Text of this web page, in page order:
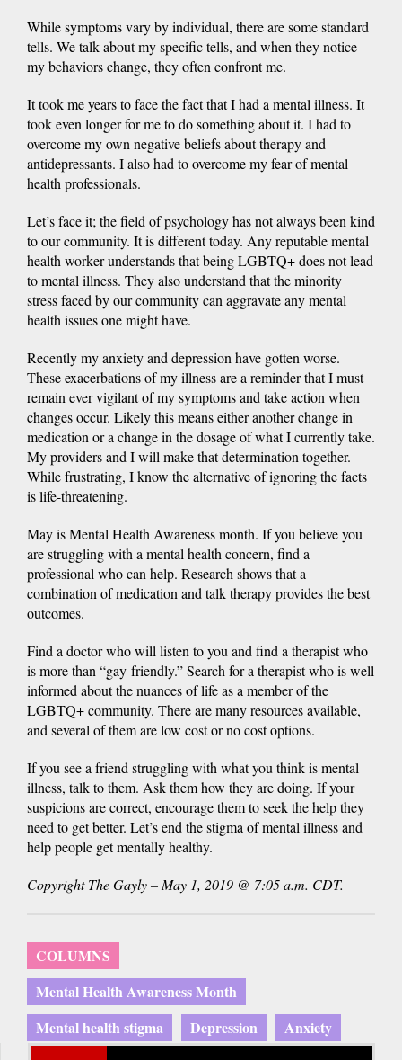
While symptoms vary by individual, there are some standard
tells. We talk about my specific tells, and when they notice
my behaviors change, they often confront me.
It took me years to face the fact that I had a mental illness. It
took even longer for me to do something about it. I had to
overcome my own negative beliefs about therapy and
antidepressants. I also had to overcome my fear of mental
health professionals.
Let’s face it; the field of psychology has not always been kind
to our community. It is different today. Any reputable mental
health worker understands that being LGBTQ+ does not lead
to mental illness. They also understand that the minority
stress faced by our community can aggravate any mental
health issues one might have.
Recently my anxiety and depression have gotten worse.
These exacerbations of my illness are a reminder that I must
remain ever vigilant of my symptoms and take action when
changes occur. Likely this means either another change in
medication or a change in the dosage of what I currently take.
My providers and I will make that determination together.
While frustrating, I know the alternative of ignoring the facts
is life-threatening.
May is Mental Health Awareness month. If you believe you
are struggling with a mental health concern, find a
professional who can help. Research shows that a
combination of medication and talk therapy provides the best
outcomes.
Find a doctor who will listen to you and find a therapist who
is more than “gay-friendly.” Search for a therapist who is well
informed about the nuances of life as a member of the
LGBTQ+ community. There are many resources available,
and several of them are low cost or no cost options.
If you see a friend struggling with what you think is mental
illness, talk to them. Ask them how they are doing. If your
suspicions are correct, encourage them to seek the help they
need to get better. Let’s end the stigma of mental illness and
help people get mentally healthy.
Copyright The Gayly – May 1, 2019 @ 7:05 a.m. CDT.
COLUMNS
Mental Health Awareness Month
Mental health stigma
Depression Anxiety